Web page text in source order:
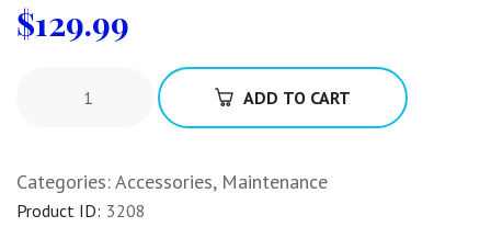
$129.99
ADD TO CART
Categories:Accessories, Maintenance
Product ID: 3208